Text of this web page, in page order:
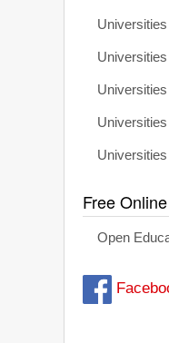
Free
Open